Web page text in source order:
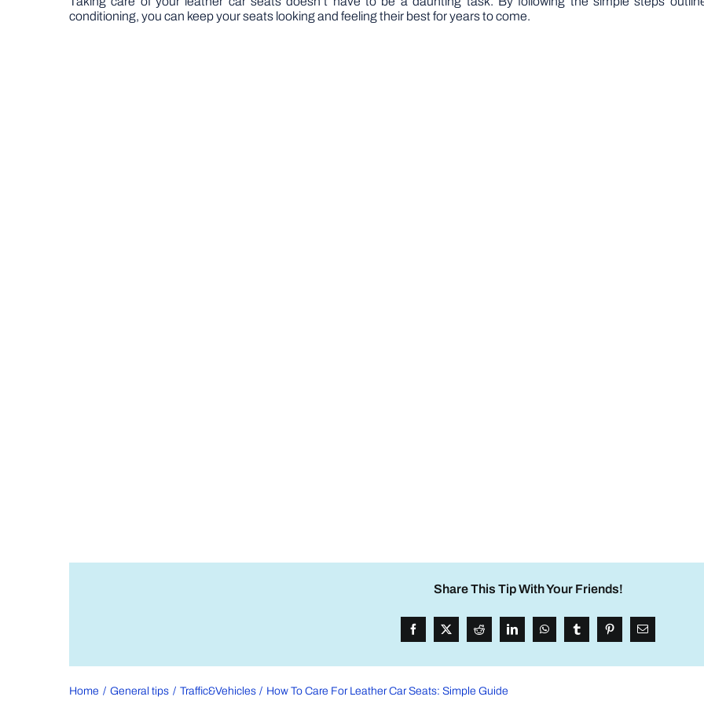
conditioning, you can keep your seats looking and feeling their best for years to come.
Share This Tip With Your Friends!
Home General tips Traffic&Vehicles How To Care For Leather Car Seats: Simple Guide